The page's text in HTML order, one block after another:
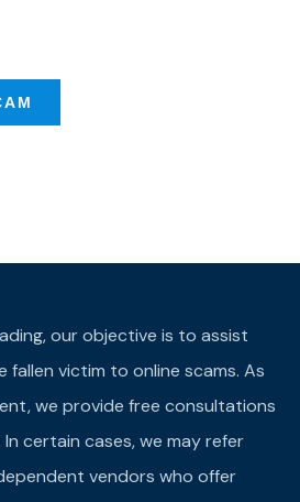
our objective is to assist
fallen victim to online scams. As
we provide free consultations
certain cases, we may refer
vendors who offer